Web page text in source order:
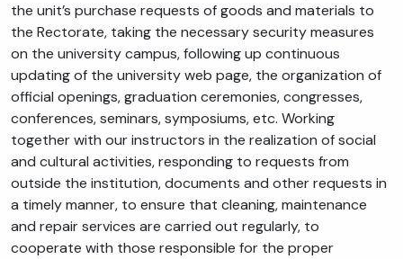
the unit’s purchase requests of goods and materials to
the Rectorate, taking the necessary security measures
on the university campus, following up continuous
updating of the university web page, the organization of
official openings, graduation ceremonies, congresses,
conferences, seminars, symposiums, etc. Working
together with our instructors in the realization of social
and cultural activities, responding to requests from
outside the institution, documents and other requests in
a timely manner, to ensure that cleaning, maintenance
and repair services are carried out regularly, to
cooperate with those responsible for the proper